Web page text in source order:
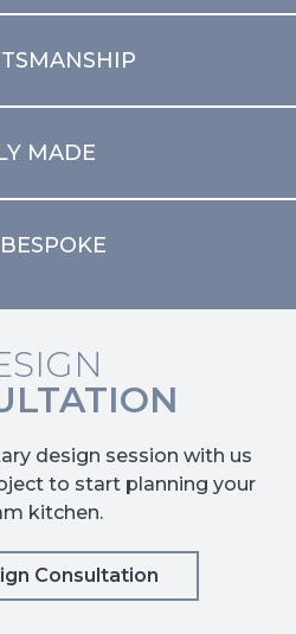
MADE
design session with us
to start planning your
kitchen.
Consultation